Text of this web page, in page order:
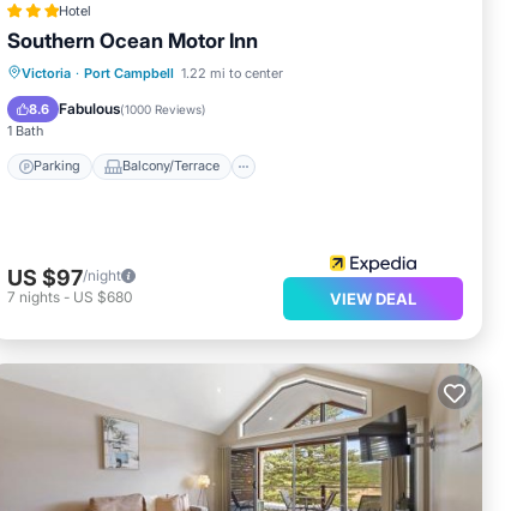
Hotel
Southern Ocean Motor Inn
Victoria · Port Campbell 1.22 mi to center
8.6 Fabulous(1000 Reviews)
1 Bath
Parking Balcony/Terrace
Parking Balcony/Terrace
Air Conditioner
US $97/night
7 nights - US $680 VIEW DEAL